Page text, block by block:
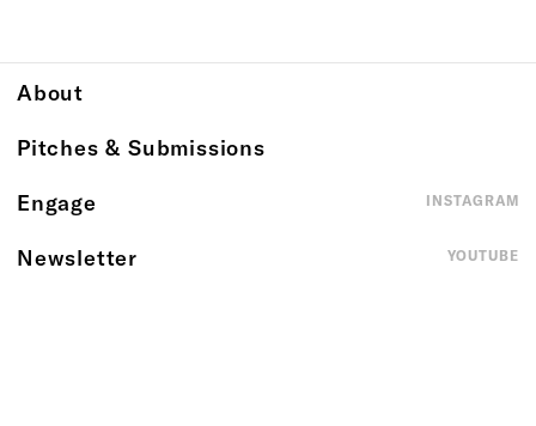
About
Pitches & Submissions
Engage
Newsletter
INSTAGRAM
YOUTUBE